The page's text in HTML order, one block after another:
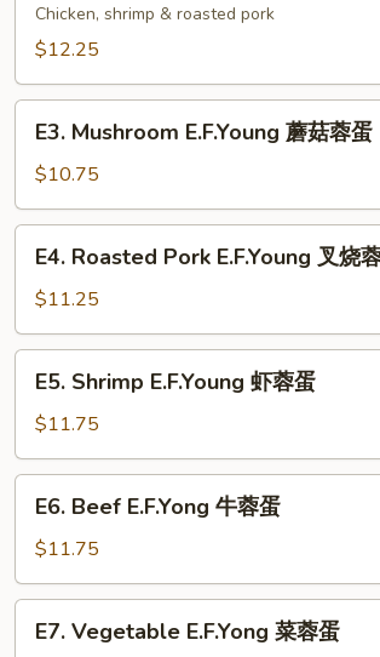
Special
E.F.Young
楼
Chicken, shrimp & roasted pork
$12.25
Mushroom
E.F.Young
蘑
菇
E3. Mushroom E.F.Young 蘑菇蓉蛋
$10.75
Roasted
Pork
E.F.Young
叉
E4. Roasted Pork E.F.Young 叉烧
$11.25
Shrimp
E.F.Young
虾
蓉
E5. Shrimp E.F.Young 虾蓉蛋
$11.75
Beef
E.F.Yong
牛
蓉
E6. Beef E.F.Yong 牛蓉蛋
$11.75
Vegetable
E7. Vegetable E.F.Yong 菜蓉蛋